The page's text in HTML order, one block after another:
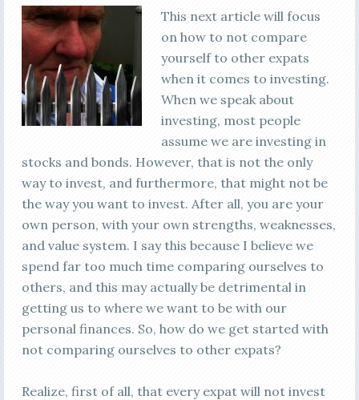
This next article will focus
on how to not compare
yourself to other expats
when it comes to investing.
When we speak about
investing, most people
assume we are investing in
stocks and bonds. However, that is not the only
way to invest, and furthermore, that might not be
the way you want to invest. After all, you are your
own person, with your own strengths, weaknesses,
and value system. I say this because I believe we
spend far too much time comparing ourselves to
others, and this may actually be detrimental in
getting us to where we want to be with our
personal finances. So, how do we get started with
not comparing ourselves to other expats?
Realize, first of all, that every expat will not invest